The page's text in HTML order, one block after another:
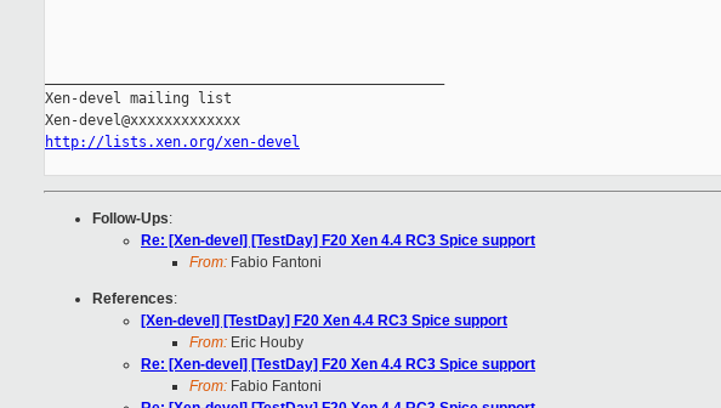
Xen-devel mailing list
http://lists.xen.org/xen-devel
Follow-Ups:
Re: [Xen-devel] [TestDay] F20 Xen 4.4 RC3 Spice support
From: Fabio Fantoni
References:
[Xen-devel] [TestDay] F20 Xen 4.4 RC3 Spice support
From: Eric Houby
Re: [Xen-devel] [TestDay] F20 Xen 4.4 RC3 Spice support
From: Fabio Fantoni